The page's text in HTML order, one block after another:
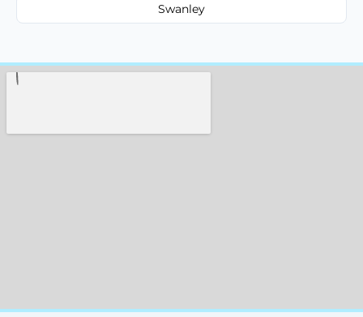
Swanley